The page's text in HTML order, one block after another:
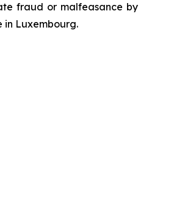
fraud or malfeasance by
in Luxembourg.